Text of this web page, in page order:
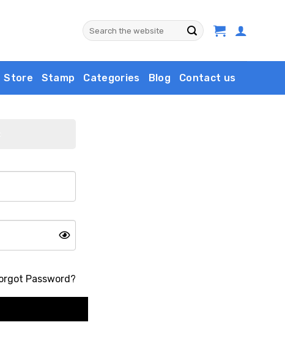
Search
for:
Store Stamp Categories Blog Contact us
Password?